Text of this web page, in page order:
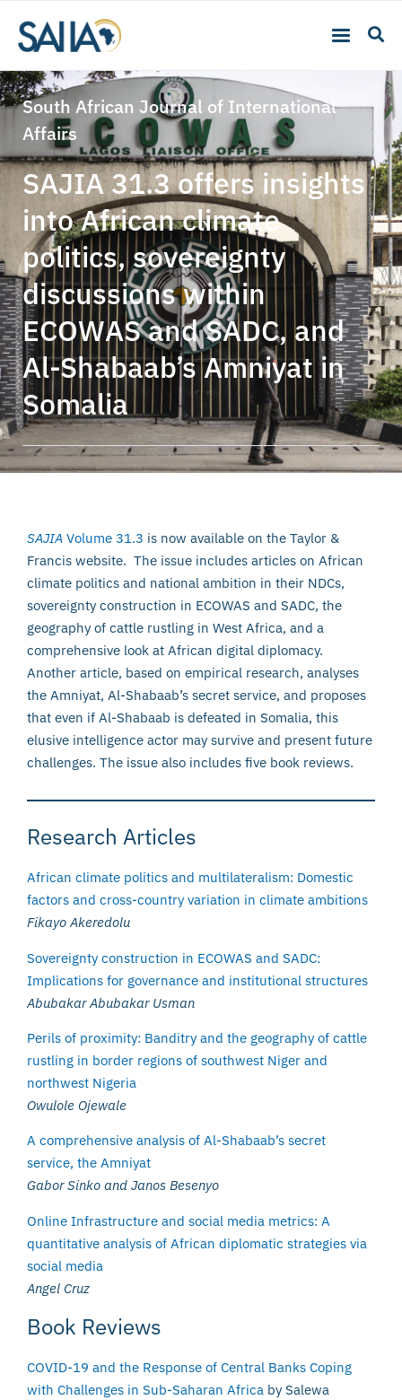
South African Journal of International
Affairs
SAJIA 31.3 offers insights
into African climate
politics, sovereignty
discussions within
ECOWAS and SADC, and
Al-Shabaab’s Amniyat in
Somalia
SAJIA Volume 31.3 is now available on the Taylor &
Francis website. The issue includes articles on African
climate politics and national ambition in their NDCs,
sovereignty construction in ECOWAS and SADC, the
geography of cattle rustling in West Africa, and a
comprehensive look at African digital diplomacy.
Another article, based on empirical research, analyses
the Amniyat, Al-Shabaab’s secret service, and proposes
that even if Al-Shabaab is defeated in Somalia, this
elusive intelligence actor may survive and present future
challenges. The issue also includes five book reviews.
Research Articles
African climate politics and multilateralism: Domestic
factors and cross-country variation in climate ambitions
Fikayo Akeredolu
Sovereignty construction in ECOWAS and SADC:
Implications for governance and institutional structures
Abubakar Abubakar Usman
Perils of proximity: Banditry and the geography of cattle
rustling in border regions of southwest Niger and
northwest Nigeria
Owulole Ojewale
A comprehensive analysis of Al-Shabaab’s secret
service, the Amniyat
Gabor Sinko and Janos Besenyo
Online Infrastructure and social media metrics: A
quantitative analysis of African diplomatic strategies via
social media
Angel Cruz
Book Reviews
COVID-19 and the Response of Central Banks Coping
with Challenges in Sub-Saharan Africa by Salewa